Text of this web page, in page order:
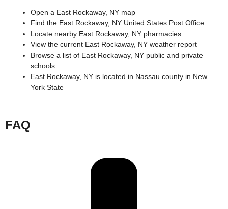
Open a East Rockaway, NY map
Find the East Rockaway, NY United States Post Office
Locate nearby East Rockaway, NY pharmacies
View the current East Rockaway, NY weather report
Browse a list of East Rockaway, NY public and private
schools
East Rockaway, NY is located in Nassau county in New
York State
FAQ